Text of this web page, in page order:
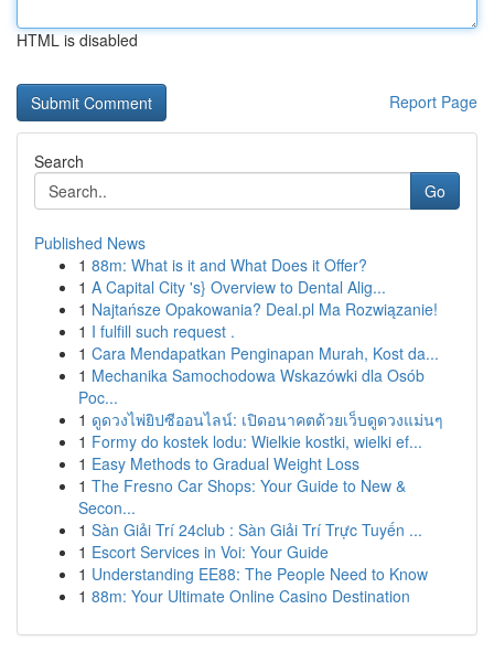
HTML is disabled
Report Page
Search
Go
Published News
1 88m: What is it and What Does it Offer?
1 A Capital City 's} Overview to Dental Alig...
1 Najtańsze Opakowania? Deal.pl Ma Rozwiązanie!
1 I fulfill such request .
1 Cara Mendapatkan Penginapan Murah, Kost da...
1 Mechanika Samochodowa Wskazówki dla Osób
Poc...
1 ดูดวงไพ่ยิปซีออนไลน์: เปิดอนาคตด้วยเว็บดูดวงแม่นๆ
1 Formy do kostek lodu: Wielkie kostki, wielki ef...
1 Easy Methods to Gradual Weight Loss
1 The Fresno Car Shops: Your Guide to New &
Secon...
1 Sàn Giải Trí 24club : Sàn Giải Trí Trực Tuyến ...
1 Escort Services in Voi: Your Guide
1 Understanding EE88: The People Need to Know
1 88m: Your Ultimate Online Casino Destination